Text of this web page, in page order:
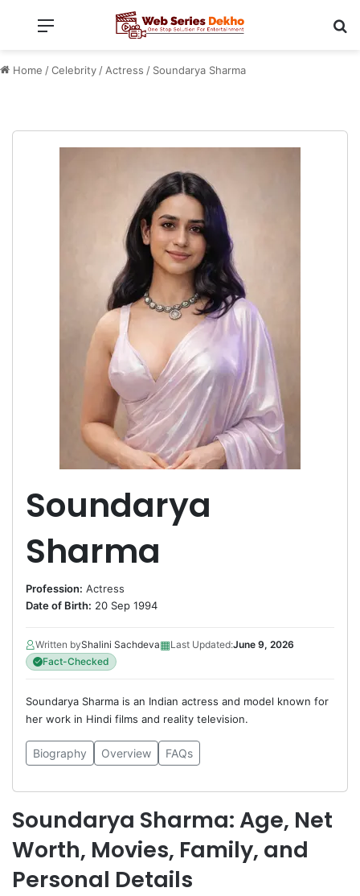
Menu
Home /Celebrity / Actress / Soundarya Sharma
Soundarya
Sharma
Profession: Actress
Date of Birth: 20 Sep 1994
Written byShalini Sachdeva▦Last Updated:June 9, 2026
Fact-Checked
Soundarya Sharma is an Indian actress and model known for
her work in Hindi films and reality television.
Biography Overview FAQs
Soundarya Sharma: Age, Net
Worth, Movies, Family, and
Personal Details